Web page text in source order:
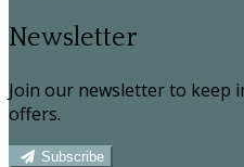
Newsletter
Join our newsletter to keep
offers.
Subscribe